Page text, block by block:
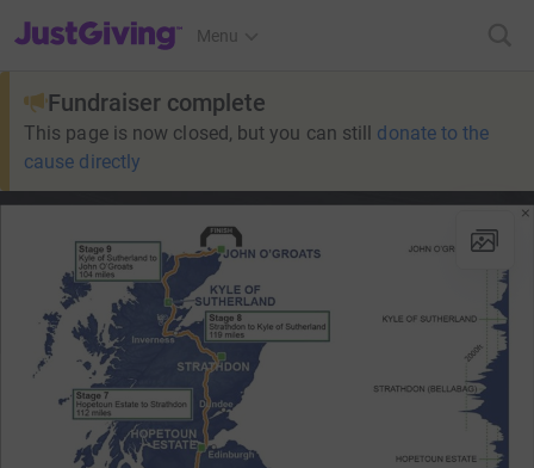
JustGiving’s homepage
Menu
Fundraiser complete
This page is now closed, but you can still donate to the
cause directly